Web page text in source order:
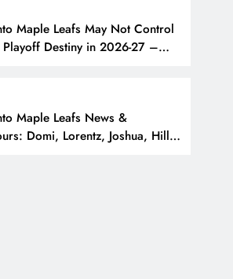
Maple Leafs May Not Control
Playoff Destiny in 2026-27 –
Maple Leafs News &
Domi, Lorentz, Joshua, Hiller